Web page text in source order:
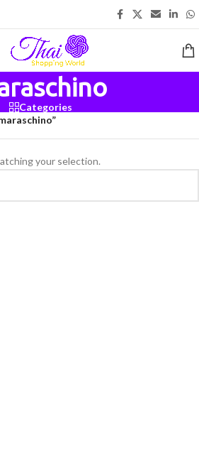
Categories
your selection.